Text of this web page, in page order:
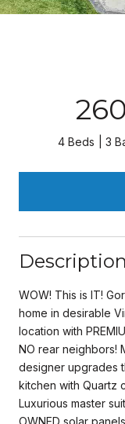
4 Beds 3
Description
WOW! This is IT!
home in desirable
location with
NO rear neighbors!
designer upgrades
kitchen with Quartz
Luxurious master
OWNED solar